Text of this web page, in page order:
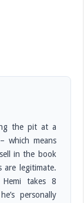
the pit at a
which means
in the book
are legitimate.
takes 8
personally